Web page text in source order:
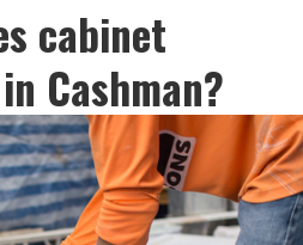
cabinet
Cashman?